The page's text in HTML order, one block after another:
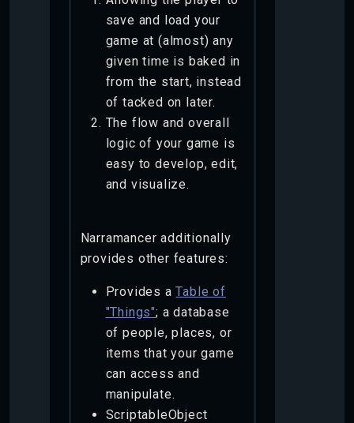
save and load your
game at (almost) any
given time is baked in
from the start, instead
of tacked on later.
The flow and overall
logic of your game is
easy to develop, edit,
and visualize.
Narramancer additionally
provides other features:
Provides aTable of
"Things"; a database
of people, places, or
items that your game
can access and
manipulate.
ScriptableObject